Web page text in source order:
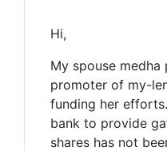
Hi,
My spouse
promoter of my-
funding her
bank to provide
shares has not